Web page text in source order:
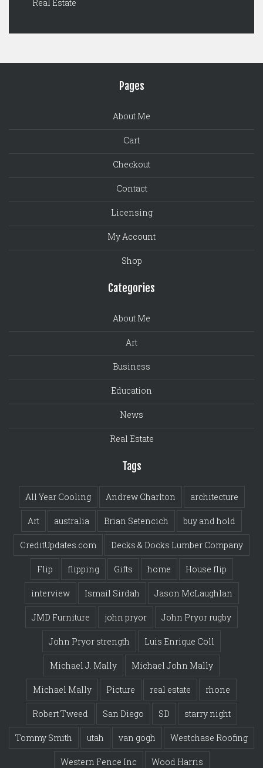
Real Estate
Pages
About Me
Cart
Checkout
Contact
Licensing
My Account
Shop
Categories
About Me
Art
Business
Education
News
Real Estate
Tags
All Year Cooling Andrew Charlton architecture
Art australia Brian Setencich buy and hold
CreditUpdates.com Decks & Docks Lumber Company
Flip flipping Gifts home House flip
interview Ismail Sirdah Jason McLaughlan
JMD Furniture john pryor John Pryor rugby
John Pryor strength Luis Enrique Coll
Michael J. Mally Michael John Mally
Michael Mally Picture real estate rhone
Robert Tweed San Diego SD starry night
Tommy Smith utah van gogh Westchase Roofing
Western Fence Inc Wood Harris